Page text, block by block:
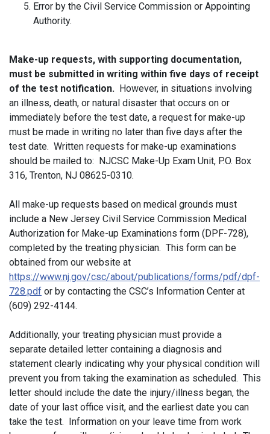
Error by the Civil Service Commission or Appointing
Authority.
Make-up requests, with supporting documentation,
must be submitted in writing within five days of receipt
of the test notification. However, in situations involving
an illness, death, or natural disaster that occurs on or
immediately before the test date, a request for make-up
must be made in writing no later than five days after the
test date. Written requests for make-up examinations
should be mailed to: NJCSC Make-Up Exam Unit, P.O. Box
316, Trenton, NJ 08625-0310.
All make-up requests based on medical grounds must
include a New Jersey Civil Service Commission Medical
Authorization for Make-up Examinations form (DPF-728),
completed by the treating physician. This form can be
obtained from our website at
https://www.nj.gov/csc/about/publications/forms/pdf/dpf-
728.pdf or by contacting the CSC’s Information Center at
(609) 292-4144.
Additionally, your treating physician must provide a
separate detailed letter containing a diagnosis and
statement clearly indicating why your physical condition will
prevent you from taking the examination as scheduled. This
letter should include the date the injury/illness began, the
date of your last office visit, and the earliest date you can
take the test. Information on your leave time from work